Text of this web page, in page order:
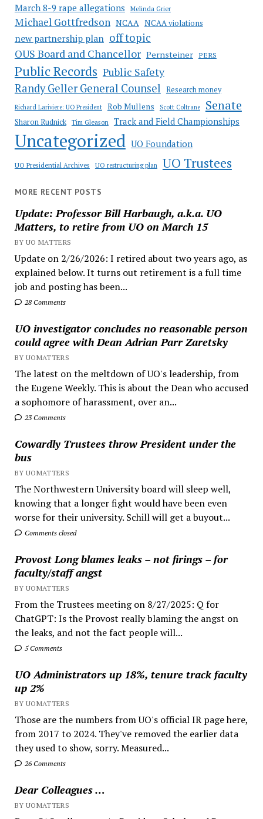
March 8-9 rape allegations Melinda Grier
Michael Gottfredson NCAA NCAA violations
new partnership plan off topic
OUS Board and Chancellor Pernsteiner PERS
Public Records Public Safety
Randy Geller General Counsel Research money
Richard Lariviere: UO President Rob Mullens Scott Coltrane Senate
Sharon Rudnick Tim Gleason Track and Field Championships
Uncategorized UO Foundation
UO Presidential Archives UO restructuring plan UO Trustees
MORE RECENT POSTS
Update: Professor Bill Harbaugh, a.k.a. UO
Matters, to retire from UO on March 15
BY UO MATTERS
Update on 2/26/2026: I retired about two years ago, as
explained below. It turns out retirement is a full time
job and posting has been...
28 Comments
UO investigator concludes no reasonable person
could agree with Dean Adrian Parr Zaretsky
BY UOMATTERS
The latest on the meltdown of UO's leadership, from
the Eugene Weekly. This is about the Dean who accused
a sophomore of harassment, over an...
23 Comments
Cowardly Trustees throw President under the
bus
BY UOMATTERS
The Northwestern University board will sleep well,
knowing that a longer fight would have been even
worse for their university. Schill will get a buyout...
Comments closed
Provost Long blames leaks – not firings – for
faculty/staff angst
BY UOMATTERS
From the Trustees meeting on 8/27/2025: Q for
ChatGPT: Is the Provost really blaming the angst on
the leaks, and not the fact people will...
5 Comments
UO Administrators up 18%, tenure track faculty
up 2%
BY UOMATTERS
Those are the numbers from UO's official IR page here,
from 2017 to 2024. They've removed the earlier data
they used to show, sorry. Measured...
26 Comments
Dear Colleagues …
BY UOMATTERS